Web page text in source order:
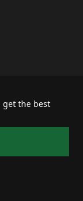
get the best